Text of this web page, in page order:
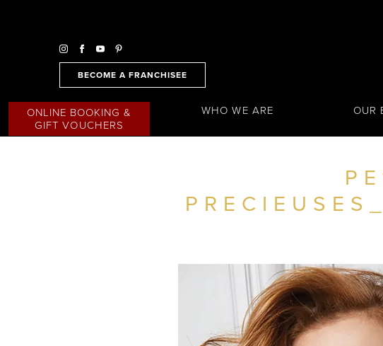
BECOME A FRANCHISEE
ONLINE BOOKING &
GIFT VOUCHERS
WHO WE ARE OUR